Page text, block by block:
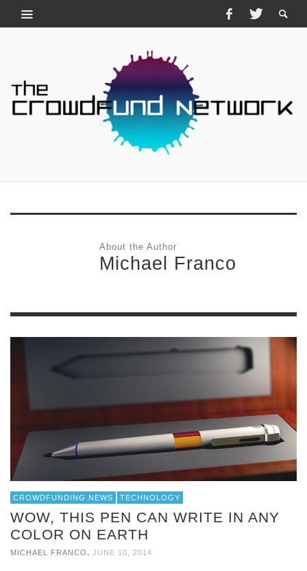
About the Author
Michael Franco
CROWDFUNDING NEWS TECHNOLOGY
WOW, THIS PEN CAN WRITE IN ANY
COLOR ON EARTH
MICHAEL FRANCO JUNE 10, 2014